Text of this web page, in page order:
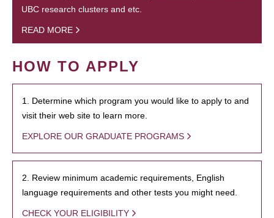
UBC research clusters and etc.
READ MORE
HOW TO APPLY
1. Determine which program you would like to apply to and
visit their web site to learn more.
EXPLORE OUR GRADUATE PROGRAMS
2. Review minimum academic requirements, English
language requirements and other tests you might need.
CHECK YOUR ELIGIBILITY